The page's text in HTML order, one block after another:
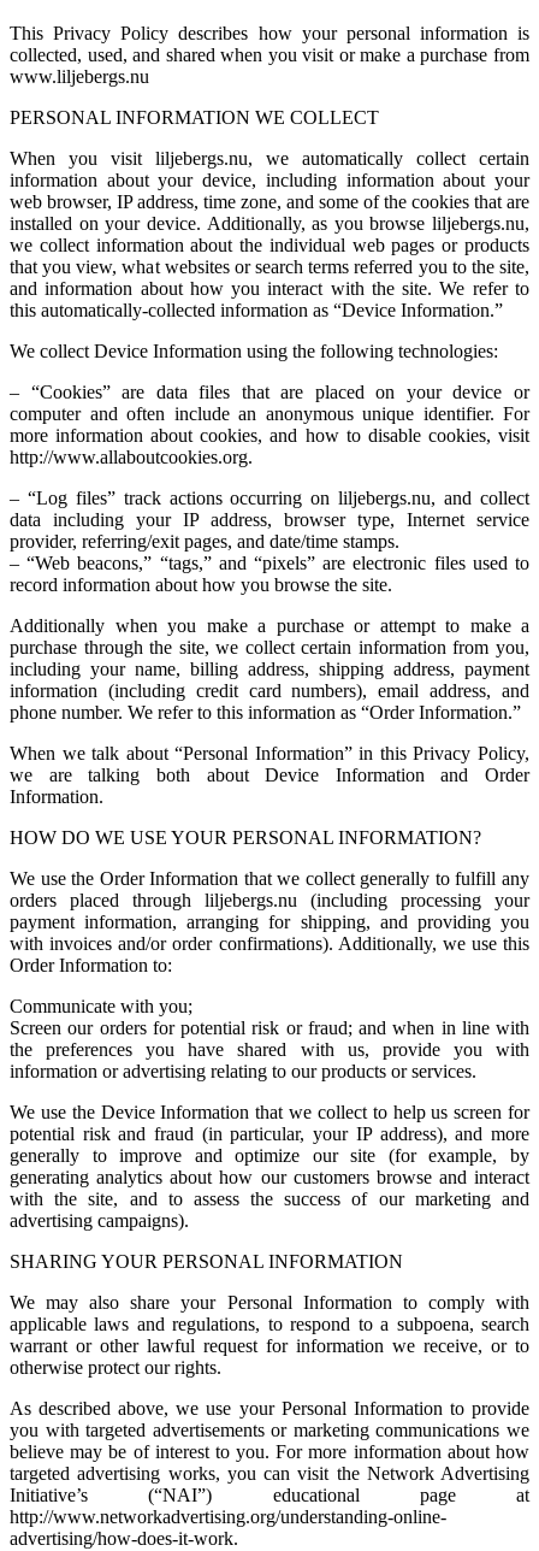
This Privacy Policy describes how your personal information is
collected, used, and shared when you visit or make a purchase from
www.liljebergs.nu
PERSONAL INFORMATION WE COLLECT
When you visit liljebergs.nu, we automatically collect certain
information about your device, including information about your
web browser, IP address, time zone, and some of the cookies that are
installed on your device. Additionally, as you browse liljebergs.nu,
we collect information about the individual web pages or products
that you view, what websites or search terms referred you to the site,
and information about how you interact with the site. We refer to
this automatically-collected information as “Device Information.”
We collect Device Information using the following technologies:
– “Cookies” are data files that are placed on your device or
computer and often include an anonymous unique identifier. For
more information about cookies, and how to disable cookies, visit
http://www.allaboutcookies.org.
– “Log files” track actions occurring on liljebergs.nu, and collect
data including your IP address, browser type, Internet service
provider, referring/exit pages, and date/time stamps.
– “Web beacons,” “tags,” and “pixels” are electronic files used to
record information about how you browse the site.
Additionally when you make a purchase or attempt to make a
purchase through the site, we collect certain information from you,
including your name, billing address, shipping address, payment
information (including credit card numbers), email address, and
phone number. We refer to this information as “Order Information.”
When we talk about “Personal Information” in this Privacy Policy,
we are talking both about Device Information and Order
Information.
HOW DO WE USE YOUR PERSONAL INFORMATION?
We use the Order Information that we collect generally to fulfill any
orders placed through liljebergs.nu (including processing your
payment information, arranging for shipping, and providing you
with invoices and/or order confirmations). Additionally, we use this
Order Information to:
Communicate with you;
Screen our orders for potential risk or fraud; and when in line with
the preferences you have shared with us, provide you with
information or advertising relating to our products or services.
We use the Device Information that we collect to help us screen for
potential risk and fraud (in particular, your IP address), and more
generally to improve and optimize our site (for example, by
generating analytics about how our customers browse and interact
with the site, and to assess the success of our marketing and
advertising campaigns).
SHARING YOUR PERSONAL INFORMATION
We may also share your Personal Information to comply with
applicable laws and regulations, to respond to a subpoena, search
warrant or other lawful request for information we receive, or to
otherwise protect our rights.
As described above, we use your Personal Information to provide
you with targeted advertisements or marketing communications we
believe may be of interest to you. For more information about how
targeted advertising works, you can visit the Network Advertising
Initiative’s (“NAI”) educational page at
http://www.networkadvertising.org/understanding-online-
advertising/how-does-it-work.